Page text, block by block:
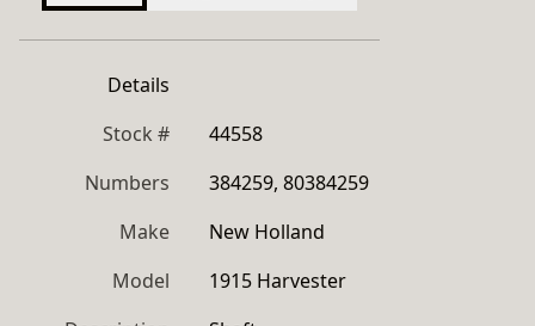
Details
Stock #
44558
Numbers
384259, 80384259
Make
New Holland
Model
1915 Harvester